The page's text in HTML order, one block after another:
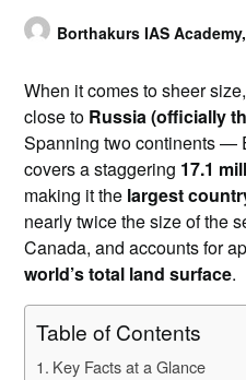
Borthakurs IAS Academy,
When it comes to sheer
close to Russia (officially
Spanning two continents
covers a staggering 17.1
making it the largest
nearly twice the size of the
Canada, and accounts for
world’s total land surface.
Table of Contents
Key Facts at a Glance